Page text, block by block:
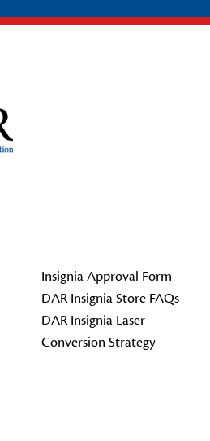
Insignia Approval Form
DAR Insignia Store FAQs
DAR Insignia Laser
Conversion Strategy